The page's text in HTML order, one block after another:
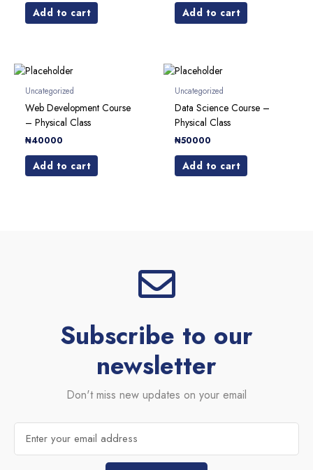
Add to cart Add to cart
Uncategorized
Web Development Course
– Physical Class
₦40000
Add to cart
Uncategorized
Data Science Course –
Physical Class
₦50000
Add to cart
Subscribe to our
newsletter
Don't miss new updates on your email
Email